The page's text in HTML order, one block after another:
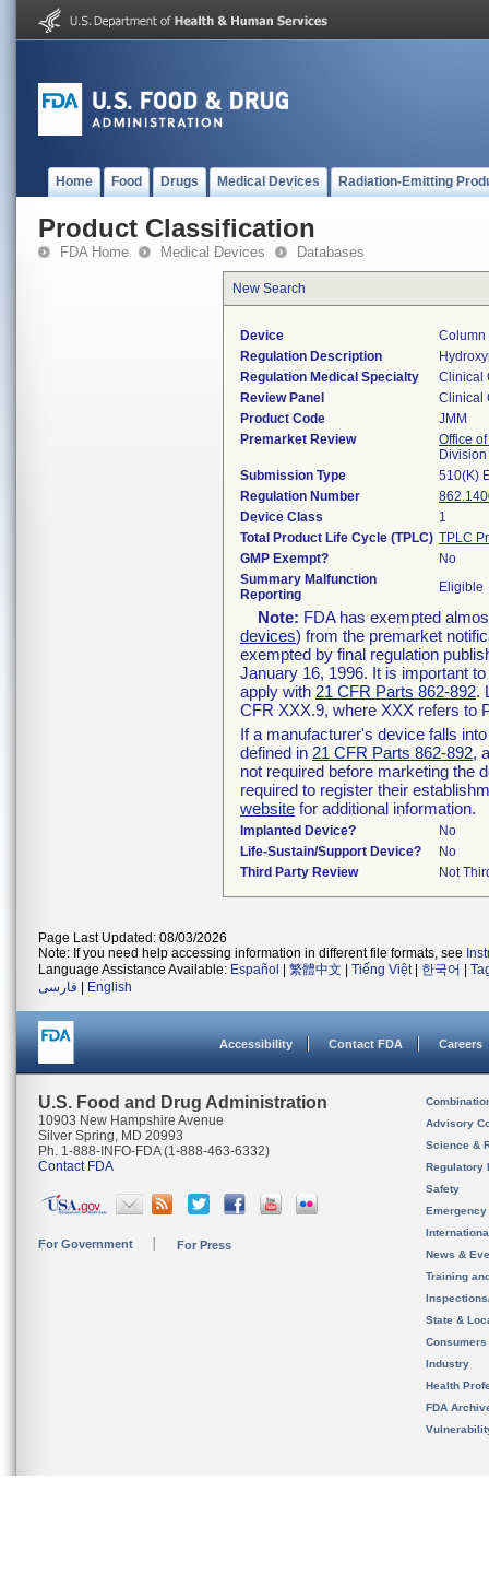
Home Food Drugs Medical Devices Radiation-Emitting
Product Classification
FDA Home Medical Devices Databases
New Search
Device
Column
Regulation Description
Regulation Medical Specialty
Clinical
Review Panel
Clinical
Product Code
JMM
Premarket Review
Office
Submission Type
510(K)
Regulation Number
Device Class
1
Total Product Life Cycle (TPLC) TPLC
GMP Exempt?
No
Summary Malfunction
Reporting
Eligible
Note: FDA has exempted
devices) from the premarket
exempted by final regulation
January 16, 1996. It is important
apply with 21 CFR Parts 862-892.
CFR XXX.9, where XXX refers to
If a manufacturer's device falls
defined in 21 CFR Parts 862-892,
not required before marketing the
required to register their
website for additional information.
Implanted Device?
No
Life-Sustain/Support Device?
No
Third Party Review
Not
Page Last Updated: 08/03/2026
Note: If you need help accessing information in different file formats, see
Language Assistance Available: Español 繁體中文 Tiếng Việt| 한국어
فارسی
English
Accessibility Contact FDA Careers
U.S. Food and Drug Administration
10903 New Hampshire Avenue
Silver Spring, MD 20993
Ph. 1-888-INFO-FDA (1-888-463-6332)
Contact FDA
For Government For Press
Advisory
Science &
Regulatory
Safety
News &
Training
State &
Consumers
Industry
Health
FDA